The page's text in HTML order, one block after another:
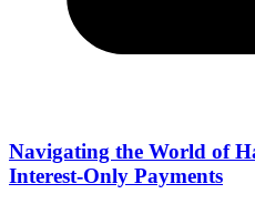
Navigating the World of
Interest-Only Payments